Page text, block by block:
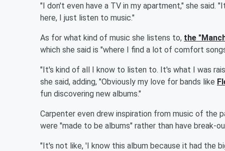
"I don't even have a TV in my apartment," she said.
here, I just listen to music."
As for what kind of music she listens to, the
which she said is "where I find a lot of comfort
"It's kind of all I know to listen to. It's what I was
she said, adding, "Obviously my love for bands like
fun discovering new albums."
Carpenter even drew inspiration from music of the
were "made to be albums" rather than have break-
"It's not like, 'I know this album because it had the